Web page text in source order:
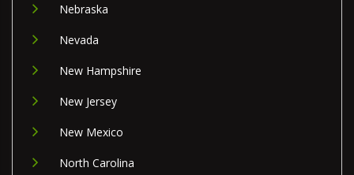
Nebraska
Nevada
New Hampshire
New Jersey
New Mexico
North Carolina